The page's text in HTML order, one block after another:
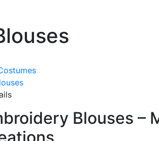
Blouses –